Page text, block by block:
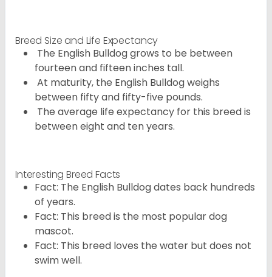
Breed Size and Life Expectancy
The English Bulldog grows to be between
fourteen and fifteen inches tall.
At maturity, the English Bulldog weighs
between fifty and fifty-five pounds.
The average life expectancy for this breed is
between eight and ten years.
Interesting Breed Facts
Fact: The English Bulldog dates back hundreds
of years.
Fact: This breed is the most popular dog
mascot.
Fact: This breed loves the water but does not
swim well.